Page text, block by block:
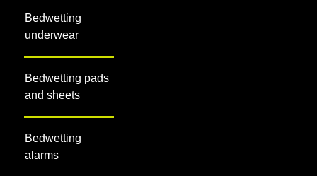
Bedwetting
underwear
Bedwetting pads
and sheets
Bedwetting
alarms